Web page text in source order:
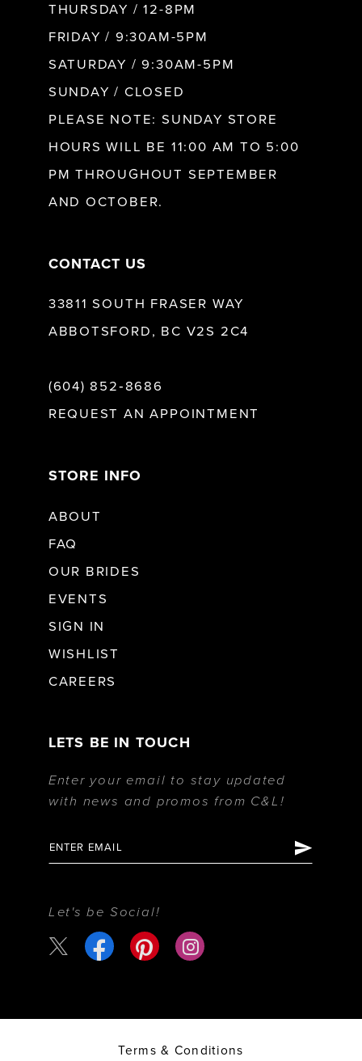
THURSDAY / 12-8PM
FRIDAY / 9:30AM-5PM
SATURDAY / 9:30AM-5PM
SUNDAY / CLOSED
PLEASE NOTE: SUNDAY STORE
HOURS WILL BE 11:00 AM TO 5:00
PM THROUGHOUT SEPTEMBER
AND OCTOBER.
CONTACT US
33811 SOUTH FRASER WAY
ABBOTSFORD, BC V2S 2C4
(604) 852‑8686
REQUEST AN APPOINTMENT
STORE INFO
ABOUT
FAQ
OUR BRIDES
EVENTS
SIGN IN
WISHLIST
CAREERS
LETS BE IN TOUCH
Enter your email to stay updated
with news and promos from C&L!
Let's be Social!
Terms & Conditions